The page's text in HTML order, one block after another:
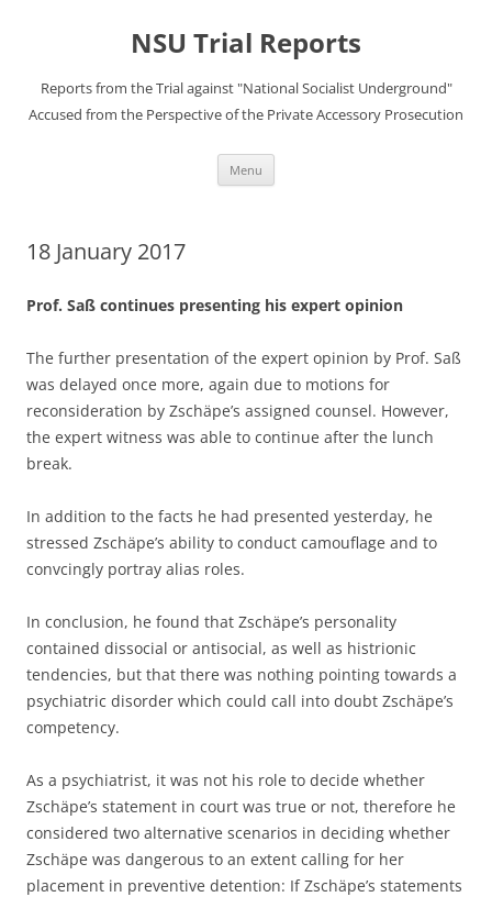
NSU Trial Reports
Reports from the Trial against "National Socialist Underground"
Accused from the Perspective of the Private Accessory Prosecution
Menu
18 January 2017
Prof. Saß continues presenting his expert opinion
The further presentation of the expert opinion by Prof. Saß
was delayed once more, again due to motions for
reconsideration by Zschäpe’s assigned counsel. However,
the expert witness was able to continue after the lunch
break.
In addition to the facts he had presented yesterday, he
stressed Zschäpe’s ability to conduct camouflage and to
convcingly portray alias roles.
In conclusion, he found that Zschäpe’s personality
contained dissocial or antisocial, as well as histrionic
tendencies, but that there was nothing pointing towards a
psychiatric disorder which could call into doubt Zschäpe’s
competency.
As a psychiatrist, it was not his role to decide whether
Zschäpe’s statement in court was true or not, therefore he
considered two alternative scenarios in deciding whether
Zschäpe was dangerous to an extent calling for her
placement in preventive detention: If Zschäpe’s statements